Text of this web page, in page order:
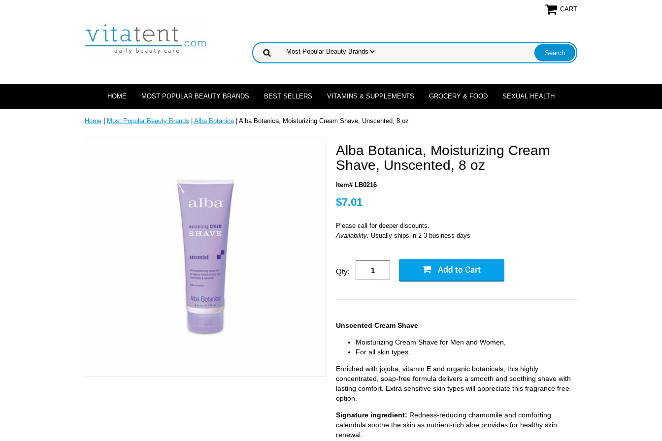
CART
HOME MOST POPULAR BEAUTY BRANDS BEST SELLERS VITAMINS & SUPPLEMENTS GROCERY & FOOD SEXUAL HEALTH
Home Most Popular Beauty Brands Alba Botanica| Alba Botanica, Moisturizing Cream Shave, Unscented, 8 oz
Alba Botanica, Moisturizing Cream
Shave, Unscented, 8 oz
Item# LB0216
$7.01
Please call for deeper discounts.
Availability: Usually ships in 2-3 business days
Qty:
Unscented Cream Shave
Moisturizing Cream Shave for Men and Women,
For all skin types.
Enriched with jojoba, vitamin E and organic botanicals, this highly
concentrated, soap-free formula delivers a smooth and soothing shave with
lasting comfort. Extra sensitive skin types will appreciate this fragrance free
option.
Signature ingredient: Redness-reducing chamomile and comforting
calendula soothe the skin as nutrient-rich aloe provides for healthy skin
renewal.